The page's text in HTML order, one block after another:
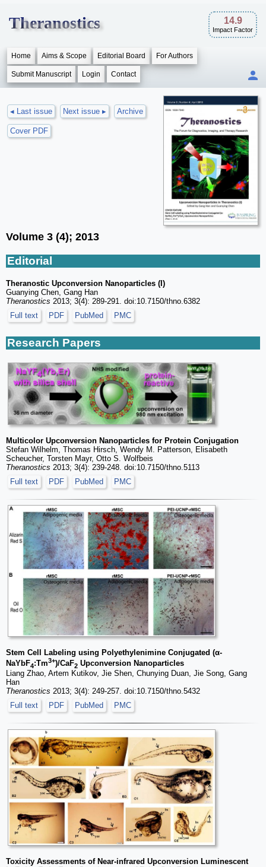
Theranostics 14.9
Impact Factor
Home Aims & Scope Editorial Board For Authors
Submit Manuscript Login Contact
◂ Last issue Next issue ▸ Archive
Cover PDF
Volume 3 (4); 2013
Editorial
Theranostic Upconversion Nanoparticles (I)
Guanying Chen, Gang Han
Theranostics 2013; 3(4): 289-291. doi:10.7150/thno.6382
Full text
PDF PubMed PMC
Research Papers
Multicolor Upconversion Nanoparticles for Protein Conjugation
Stefan Wilhelm, Thomas Hirsch, Wendy M. Patterson, Elisabeth
Scheucher, Torsten Mayr, Otto S. Wolfbeis
Theranostics 2013; 3(4): 239-248. doi:10.7150/thno.5113
Full text
PDF PubMed PMC
Stem Cell Labeling using Polyethylenimine Conjugated (α-
NaYbF4:Tm3+)/CaF2 Upconversion Nanoparticles
Liang Zhao, Artem Kutikov, Jie Shen, Chunying Duan, Jie Song, Gang
Han
Theranostics 2013; 3(4): 249-257. doi:10.7150/thno.5432
Full text
PDF PubMed PMC
Toxicity Assessments of Near-infrared Upconversion Luminescent